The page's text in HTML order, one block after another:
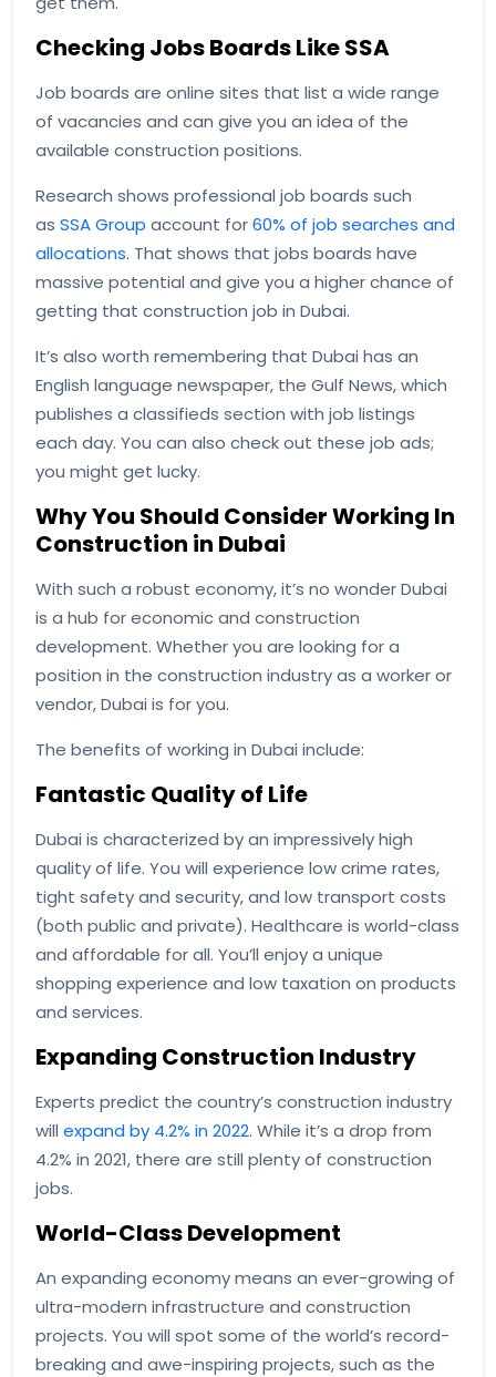
Checking Jobs Boards Like SSA
Job boards are online sites that list a wide range
of vacancies and can give you an idea of the
available construction positions.
Research shows professional job boards such
as SSA Group account for60% of job searches and
allocations. That shows that jobs boards have
massive potential and give you a higher chance of
getting that construction job in Dubai.
It’s also worth remembering that Dubai has an
English language newspaper, the Gulf News, which
publishes a classifieds section with job listings
each day. You can also check out these job ads;
you might get lucky.
Why You Should Consider Working In
Construction in Dubai
With such a robust economy, it’s no wonder Dubai
is a hub for economic and construction
development. Whether you are looking for a
position in the construction industry as a worker or
vendor, Dubai is for you.
The benefits of working in Dubai include:
Fantastic Quality of Life
Dubai is characterized by an impressively high
quality of life. You will experience low crime rates,
tight safety and security, and low transport costs
(both public and private). Healthcare is world-class
and affordable for all. You’ll enjoy a unique
shopping experience and low taxation on products
and services.
Expanding Construction Industry
Experts predict the country’s construction industry
will expand by 4.2% in 2022. While it’s a drop from
4.2% in 2021, there are still plenty of construction
jobs.
World-Class Development
An expanding economy means an ever-growing of
ultra-modern infrastructure and construction
projects. You will spot some of the world’s record-
breaking and awe-inspiring projects, such as the